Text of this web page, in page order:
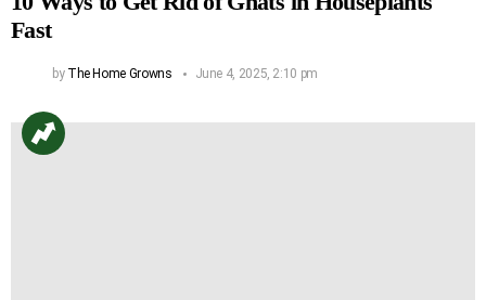
Fast
by The Home Growns June 4, 2025, 2:10 pm